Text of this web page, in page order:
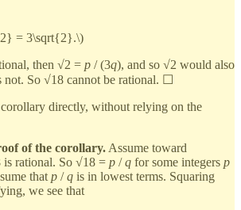
= 3\sqrt{2}.\)
then √2 = p / (3q), and so √2 would also
not. So √18 cannot be rational. ☐
directly, without relying on the
of the corollary. Assume toward
rational. So √18 = p /q for some integers p
that p /q is in lowest terms. Squaring
we see that